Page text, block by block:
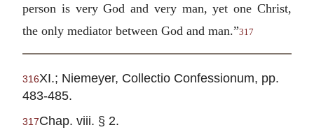
person is very God and very man, yet one Christ,
the only mediator between God and man.”317
316XI.; Niemeyer, Collectio Confessionum, pp.
483-485.
317Chap. viii. § 2.